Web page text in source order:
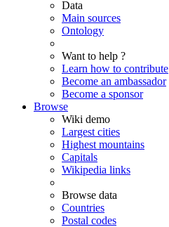
Data
Main sources
Ontology
Want to help ?
Learn how to contribute
Become an ambassador
Become a sponsor
Browse
Wiki demo
Largest cities
Highest mountains
Capitals
Wikipedia links
Browse data
Countries
Postal codes